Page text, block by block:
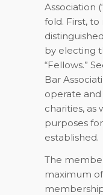
Association
fold. First,
by electing
“Fellows.”
Bar
operate
charities, as
purposes
established.
The
maximum